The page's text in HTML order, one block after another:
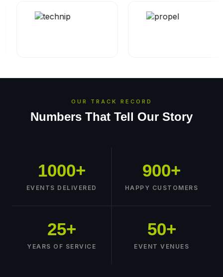
OUR TRACK RECORD
Numbers That Tell Our Story
1000+
EVENTS DELIVERED
900+
HAPPY CUSTOMERS
25+
YEARS OF SERVICE
50+
EVENT VENUES